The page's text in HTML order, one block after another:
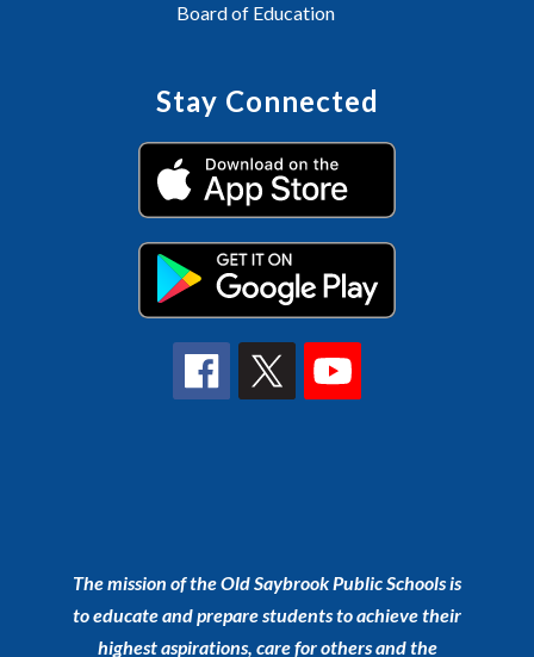
Board of Education
Stay Connected
The mission of the Old Saybrook Public Schools is
to educate and prepare students to achieve their
highest aspirations, care for others and the